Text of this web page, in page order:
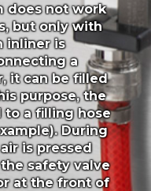
does not work
but only with
inliner is
a
it can be filled
purpose, the
a filling hose
During
is pressed
safety valve
at the front of